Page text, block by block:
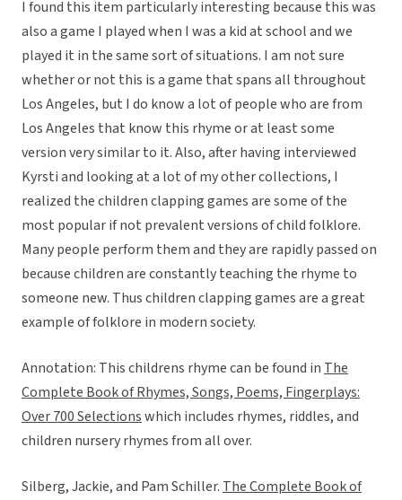
I found this item particularly interesting because this was
also a game I played when I was a kid at school and we
played it in the same sort of situations. I am not sure
whether or not this is a game that spans all throughout
Los Angeles, but I do know a lot of people who are from
Los Angeles that know this rhyme or at least some
version very similar to it. Also, after having interviewed
Kyrsti and looking at a lot of my other collections, I
realized the children clapping games are some of the
most popular if not prevalent versions of child folklore.
Many people perform them and they are rapidly passed on
because children are constantly teaching the rhyme to
someone new. Thus children clapping games are a great
example of folklore in modern society.
Annotation: This childrens rhyme can be found in The
Complete Book of Rhymes, Songs, Poems, Fingerplays:
Over 700 Selectionswhich includes rhymes, riddles, and
children nursery rhymes from all over.
Silberg, Jackie, and Pam Schiller. The Complete Book of